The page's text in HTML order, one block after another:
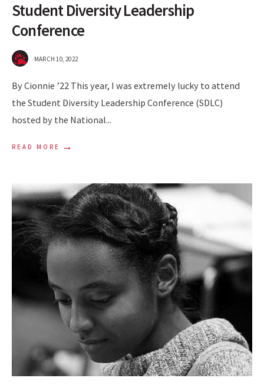
Student Diversity Leadership
Conference
MARCH 10, 2022
By Cionnie ’22 This year, I was extremely lucky to attend
the Student Diversity Leadership Conference (SDLC)
hosted by the National...
READ MORE →